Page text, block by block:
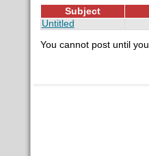
Subject
Untitled
You cannot post until you